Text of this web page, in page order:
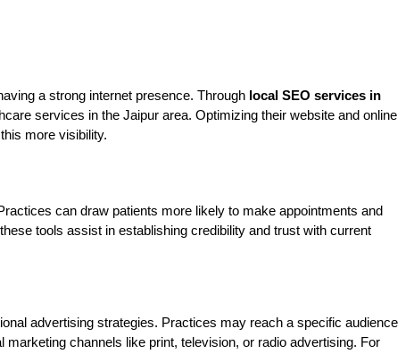
a strong internet presence. Through local SEO services in
services in the Jaipur area. Optimizing their website and online
more visibility.
can draw patients more likely to make appointments and
tools assist in establishing credibility and trust with current
advertising strategies. Practices may reach a specific audience
channels like print, television, or radio advertising. For